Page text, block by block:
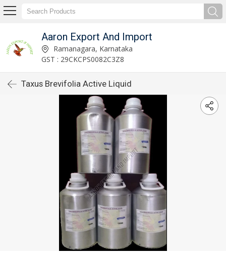
Aaron Export And Import
Ramanagara, Karnataka
GST : 29CKCPS0082C3Z8
Taxus Brevifolia Active Liquid